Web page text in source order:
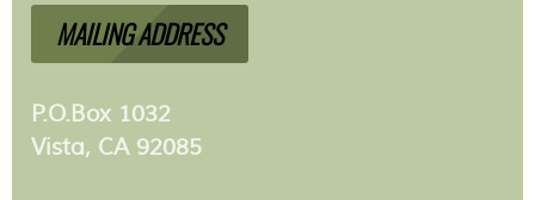
MAILING ADDRESS
P.O.Box 1032
Vista, CA 92085